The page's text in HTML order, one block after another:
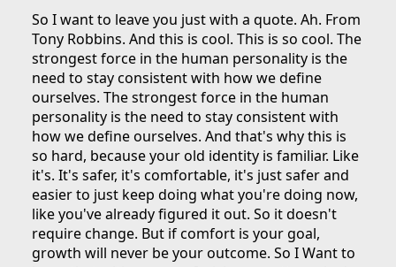
So I want to leave you just with a quote. Ah. From
Tony Robbins. And this is cool. This is so cool. The
strongest force in the human personality is the
need to stay consistent with how we define
ourselves. The strongest force in the human
personality is the need to stay consistent with
how we define ourselves. And that's why this is
so hard, because your old identity is familiar. Like
it's. It's safer, it's comfortable, it's just safer and
easier to just keep doing what you're doing now,
like you've already figured it out. So it doesn't
require change. But if comfort is your goal,
growth will never be your outcome. So I Want to